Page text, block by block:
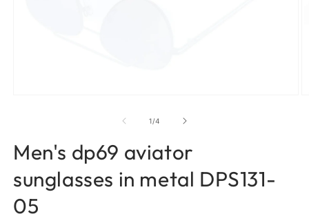
1/of
4
Men's dp69 aviator
sunglasses in metal DPS131-
05